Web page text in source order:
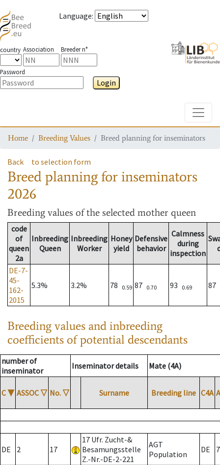
Language:
country Association Breeder n°
Password
Login
Home Breeding Values Breed planning for inseminators
Back to selection form
Breed planning for inseminators
2026
Breeding values of the selected mother queen
code
of
queen
2a
Inbreeding
Queen
Inbreeding
Worker
Honey
yield
Defensive
behavior
Calmness
during
inspection
DE-7-
45-
162-
2015
5.3% 3.2% 78 0.59 87 0.70 93 0.69 87
Breeding values and inbreeding
coefficients of potential descendants
number of
inseminator
Inseminator details Mate (4A)
C ▼ ASSOC ▽ No. ▽ Surname Breeding line C4A
DE 2 17
17 Ufr. Zucht-&
Besamungsstelle
Z.-Nr.-DE-2-221
AGT
Population
DE 7